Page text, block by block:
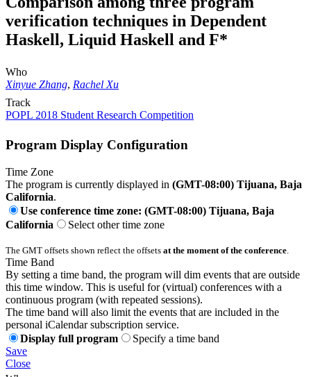
verification techniques in Dependent
Haskell, Liquid Haskell and F*
Who
Xinyue Zhang, Rachel Xu
Track
POPL 2018 Student Research Competition
Program Display Configuration
Time Zone
The program is currently displayed in (GMT-08:00) Tijuana, Baja
California.
Use conference time zone: (GMT-08:00) Tijuana, Baja
California
Select other time zone
The GMT offsets shown reflect the offsets at the moment of the conference
Time Band
By setting a time band, the program will dim events that are outside
this time window. This is useful for (virtual) conferences with a
continuous program (with repeated sessions).
The time band will also limit the events that are included in the
personal iCalendar subscription service.
Display full program
Specify a time band
Save
Close